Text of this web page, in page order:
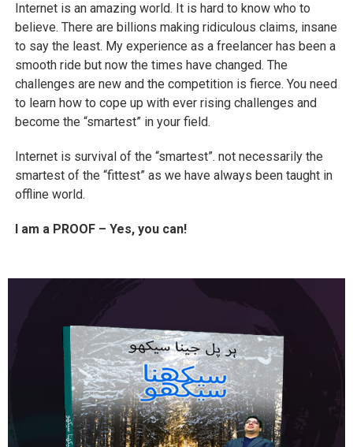
Internet is an amazing world. It is hard to know who to
believe. There are billions making ridiculous claims, insane
to say the least. My experience as a freelancer has been a
smooth ride but now the times have changed. The
challenges are new and the competition is fierce. You need
to learn how to cope up with ever rising challenges and
become the “smartest” in your field.
Internet is survival of the “smartest”. not necessarily the
smartest of the “fittest” as we have always been taught in
offline world.
I am a PROOF – Yes, you can!